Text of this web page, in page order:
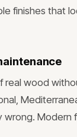
finishes that
real wood
Modern